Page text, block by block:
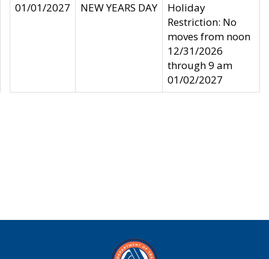
01/01/2027
NEW YEARS DAY
Holiday
Restriction: No
moves from noon
12/31/2026
through 9 am
01/02/2027